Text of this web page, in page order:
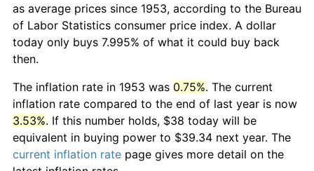
as average prices since 1953, according to the Bureau
of Labor Statistics consumer price index. A dollar
today only buys 7.995% of what it could buy back
then.
The inflation rate in 1953 was 0.75%. The current
inflation rate compared to the end of last year is now
3.53%. If this number holds, $38 today will be
equivalent in buying power to $39.34 next year. The
current inflation rate page gives more detail on the